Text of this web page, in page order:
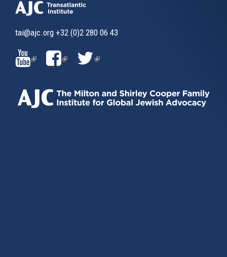
tai@ajc.org +32 (0)2 280 06 43
(LINK
IS
EXTERNAL)
(LINK
IS
EXTERNAL)
(LINK
EXTERNAL)